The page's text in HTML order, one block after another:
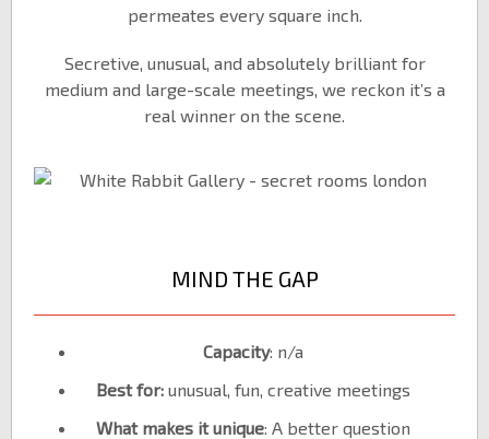
permeates every square inch.
Secretive, unusual, and absolutely brilliant for
medium and large-scale meetings, we reckon it’s a
real winner on the scene.
MIND THE GAP
Capacity: n/a
Best for:unusual, fun, creative meetings
What makes it unique: A better question